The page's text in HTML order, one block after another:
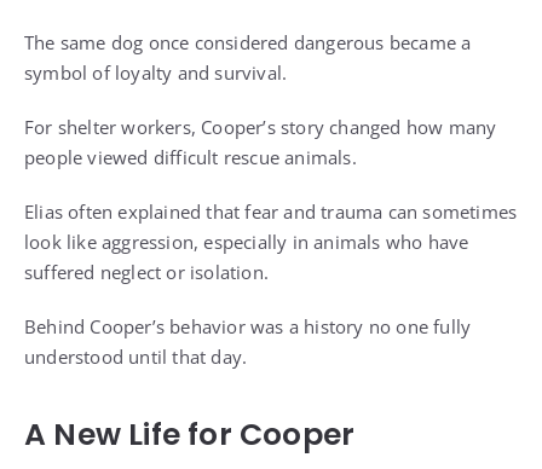
The same dog once considered dangerous became a
symbol of loyalty and survival.
For shelter workers, Cooper’s story changed how many
people viewed difficult rescue animals.
Elias often explained that fear and trauma can sometimes
look like aggression, especially in animals who have
suffered neglect or isolation.
Behind Cooper’s behavior was a history no one fully
understood until that day.
A New Life for Cooper